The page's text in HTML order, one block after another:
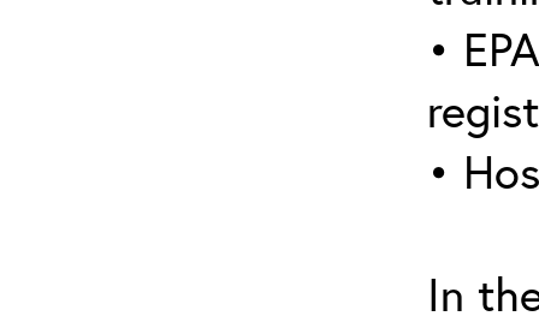
•
•
In